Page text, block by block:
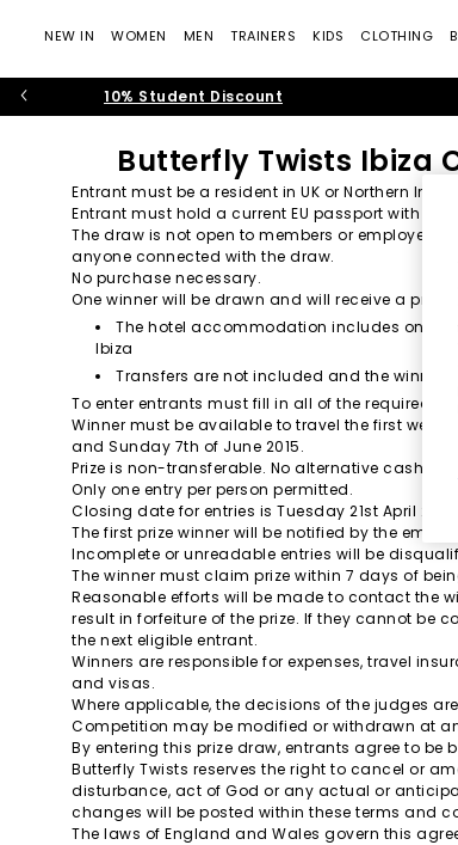
NEW IN WOMEN MEN TRAINERS KIDS CLOTHING
10% Student Discount
Butterfly Twists Ibiza
Entrant must be a resident in UK or Northern
Entrant must hold a current EU passport with at
The draw is not open to members or employees
anyone connected with the draw.
No purchase necessary.
One winner will be drawn and will receive a
The hotel accommodation includes one-
Ibiza
Transfers are not included and the winner
To enter entrants must fill in all of the required
Winner must be available to travel the first
and Sunday 7th of June 2015.
Prize is non-transferable. No alternative cash
Only one entry per person permitted.
Closing date for entries is Tuesday 21st April 2015.
The first prize winner will be notified by the email
Incomplete or unreadable entries will be
The winner must claim prize within 7 days of
Reasonable efforts will be made to contact the
result in forfeiture of the prize. If they cannot be
the next eligible entrant.
Winners are responsible for expenses, travel
and visas.
Where applicable, the decisions of the judges
Competition may be modified or withdrawn at
By entering this prize draw, entrants agree to be
Butterfly Twists reserves the right to cancel or
disturbance, act of God or any actual or
changes will be posted within these terms and
The laws of England and Wales govern this